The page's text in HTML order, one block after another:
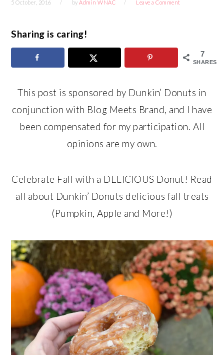
5 October, 2016 byAdmin WNAC Leave a Comment
Sharing is caring!
7
SHARES
This post is sponsored by Dunkin’ Donuts in
conjunction with Blog Meets Brand, and I have
been compensated for my participation. All
opinions are my own.
Celebrate Fall with a DELICIOUS Donut! Read
all about Dunkin’ Donuts delicious fall treats
(Pumpkin, Apple and More!)